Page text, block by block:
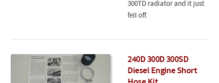
300TD radiator and it just
fell off.
240D 300D 300SD
Diesel Engine Short